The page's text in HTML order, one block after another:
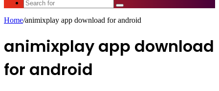
Search
Home/animixplay app download for android
animixplay app download
for android